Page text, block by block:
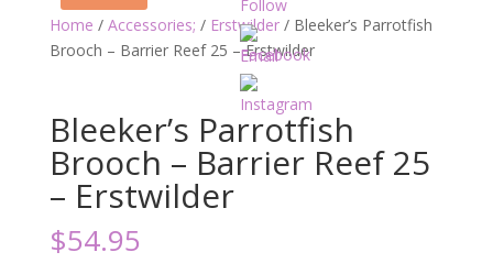
Home / Accessories; / Erstwilder/ Bleeker’s Parrotfish
Brooch – Barrier Reef 25 – Erstwilder
Bleeker’s Parrotfish
Brooch – Barrier Reef 25
– Erstwilder
$54.95